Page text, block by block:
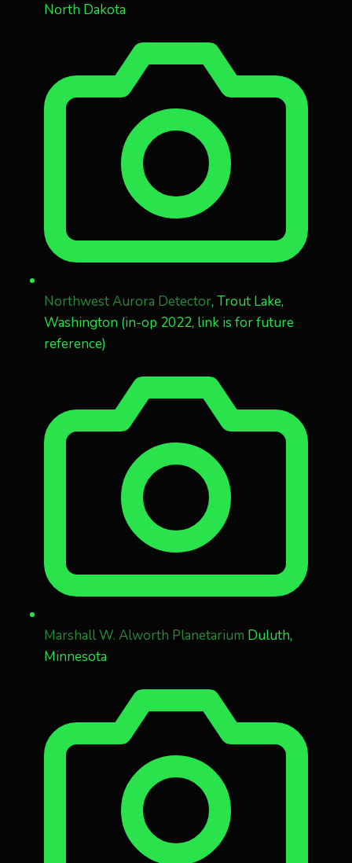
North Dakota
Northwest Aurora Detector, Trout Lake,
Washington (in-op 2022, link is for future
reference)
Marshall W. Alworth Planetarium Duluth,
Minnesota